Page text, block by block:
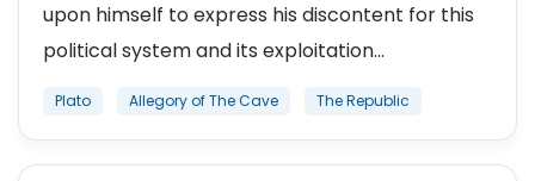
upon himself to express his discontent for this
political system and its exploitation...
Plato Allegory of The Cave The Republic